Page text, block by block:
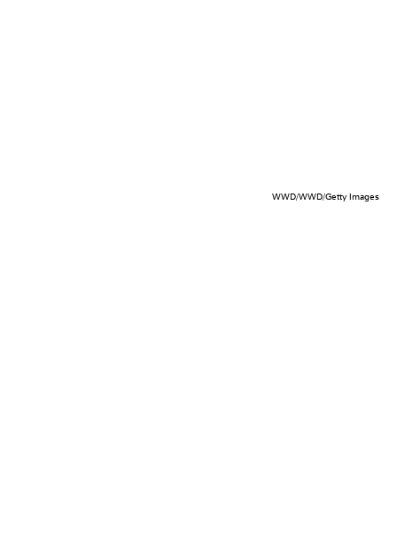
WWD/WWD/Getty Images